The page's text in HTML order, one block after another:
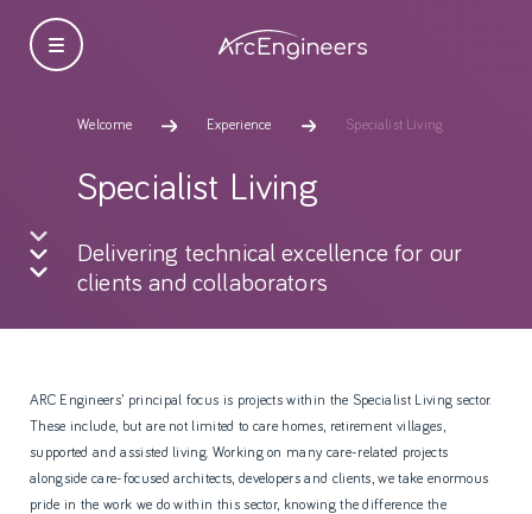
Welcome Experience Specialist Living
Specialist Living
Delivering technical excellence for our
clients and collaborators
ARC Engineers’ principal focus is projects within the Specialist Living sector.
These include, but are not limited to care homes, retirement villages,
supported and assisted living. Working on many care-related projects
alongside care-focused architects, developers and clients, we take enormous
pride in the work we do within this sector, knowing the difference the